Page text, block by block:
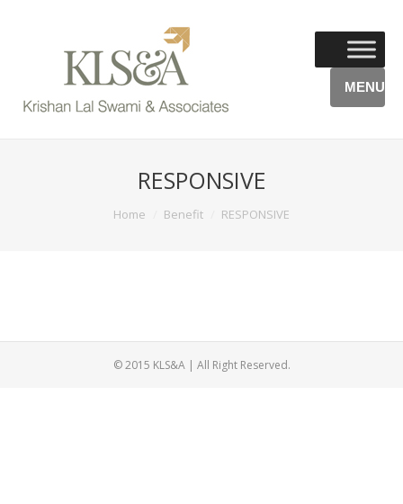
MENU
RESPONSIVE
Home Benefit RESPONSIVE
© 2015 KLS&A | All Right Reserved.